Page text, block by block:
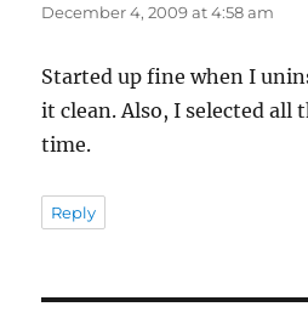
December 4, 2009 at 4:58 am
Started up fine when I
it clean. Also, I selected all
time.
Reply